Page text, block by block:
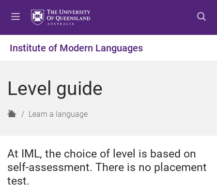
t
o
t
o
t
o
Institute of Modern Languages
Level guide
H
e
Learn a language
At IML, the choice of level is based on
self-assessment. There is no placement
test.